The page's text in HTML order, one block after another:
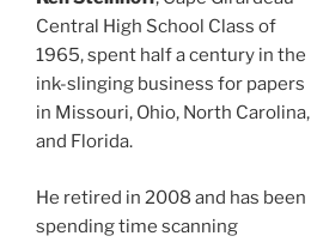
Central High School Class of
1965, spent half a century in the
ink-slinging business for papers
in Missouri, Ohio, North Carolina,
and Florida.
He retired in 2008 and has been
spending time scanning